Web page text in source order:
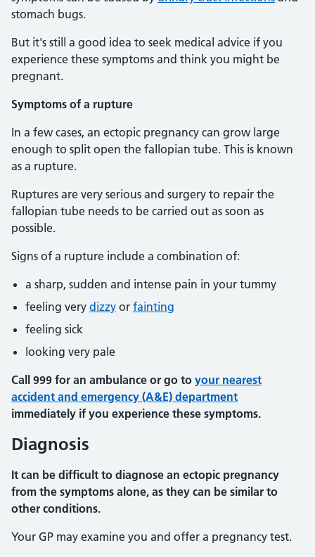
stomach bugs.
But it's still a good idea to seek medical advice if you
experience these symptoms and think you might be
pregnant.
Symptoms of a rupture
In a few cases, an ectopic pregnancy can grow large
enough to split open the fallopian tube. This is known
as a rupture.
Ruptures are very serious and surgery to repair the
fallopian tube needs to be carried out as soon as
possible.
Signs of a rupture include a combination of:
a sharp, sudden and intense pain in your tummy
feeling very dizzy or fainting
feeling sick
looking very pale
Call 999 for an ambulance or go to your nearest
accident and emergency (A&E) department
immediately if you experience these symptoms.
Diagnosis
It can be difficult to diagnose an ectopic pregnancy
from the symptoms alone, as they can be similar to
other conditions.
Your GP may examine you and offer a pregnancy test.